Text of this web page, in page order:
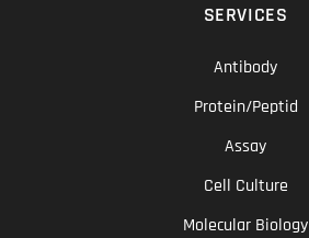
SERVICES
Antibody
Protein/Peptid
Assay
Cell Culture
Molecular Biology